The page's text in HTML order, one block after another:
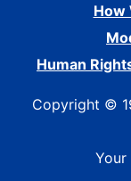
How
Human
Copyright ©
Your